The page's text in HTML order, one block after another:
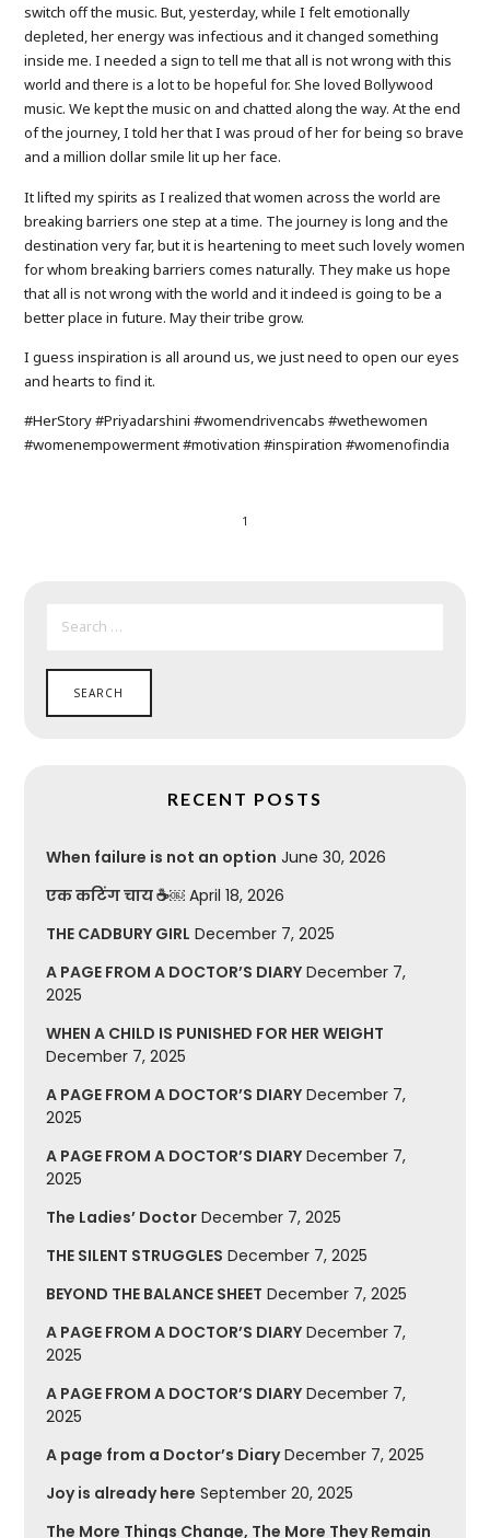
switch off the music. But, yesterday, while I felt emotionally
depleted, her energy was infectious and it changed something
inside me. I needed a sign to tell me that all is not wrong with this
world and there is a lot to be hopeful for. She loved Bollywood
music. We kept the music on and chatted along the way. At the end
of the journey, I told her that I was proud of her for being so brave
and a million dollar smile lit up her face.
It lifted my spirits as I realized that women across the world are
breaking barriers one step at a time. The journey is long and the
destination very far, but it is heartening to meet such lovely women
for whom breaking barriers comes naturally. They make us hope
that all is not wrong with the world and it indeed is going to be a
better place in future. May their tribe grow.
I guess inspiration is all around us, we just need to open our eyes
and hearts to find it.
#HerStory #Priyadarshini #womendrivencabs #wethewomen
#womenempowerment #motivation #inspiration #womenofindia
1
FOR:
RECENT POSTS
When failure is not an option June 30, 2026
एक कटिंग चाय ☕￼ April 18, 2026
THE CADBURY GIRL December 7, 2025
A PAGE FROM A DOCTOR’S DIARY December 7,
2025
WHEN A CHILD IS PUNISHED FOR HER WEIGHT
December 7, 2025
A PAGE FROM A DOCTOR’S DIARY December 7,
2025
A PAGE FROM A DOCTOR’S DIARY December 7,
2025
The Ladies’ Doctor December 7, 2025
THE SILENT STRUGGLES December 7, 2025
BEYOND THE BALANCE SHEET December 7, 2025
A PAGE FROM A DOCTOR’S DIARY December 7,
2025
A PAGE FROM A DOCTOR’S DIARY December 7,
2025
A page from a Doctor’s Diary December 7, 2025
Joy is already here September 20, 2025
The More Things Change, The More They Remain